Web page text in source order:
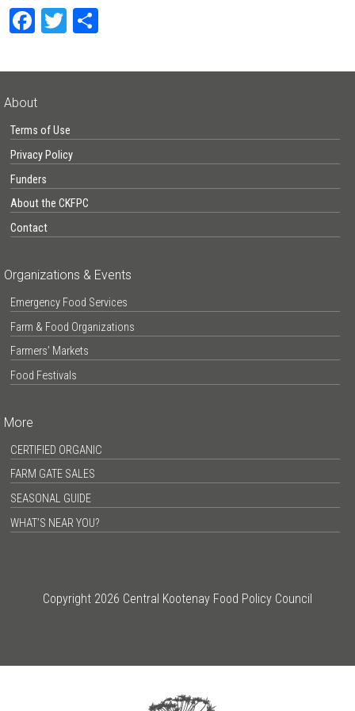
Facebook
Twitter
About
Terms of Use
Privacy Policy
Funders
About the CKFPC
Contact
Organizations & Events
Emergency Food Services
Farm & Food Organizations
Farmers’ Markets
Food Festivals
More
CERTIFIED ORGANIC
FARM GATE SALES
SEASONAL GUIDE
WHAT’S NEAR YOU?
Copyright 2026 Central Kootenay Food Policy Council